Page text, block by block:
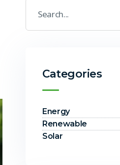
Categories
Energy
Renewable
Solar